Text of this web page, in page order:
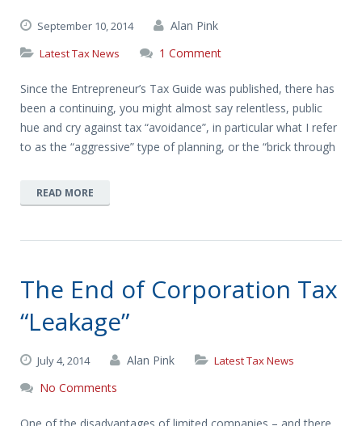
September 10, 2014 Alan Pink
Latest Tax News 1 Comment
Since the Entrepreneur’s Tax Guide was published, there has
been a continuing, you might almost say relentless, public
hue and cry against tax “avoidance”, in particular what I refer
to as the “aggressive” type of planning, or the “brick through
READ MORE
The End of Corporation Tax
“Leakage”
July 4, 2014 Alan Pink Latest Tax News
No Comments